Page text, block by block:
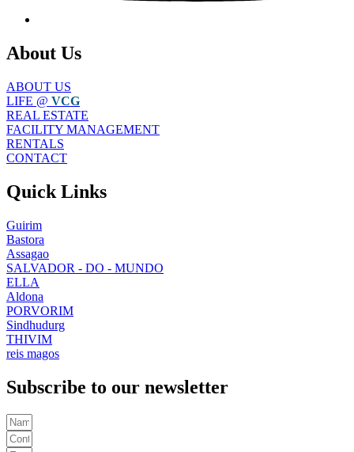
About Us
ABOUT US
LIFE @ VCG
REAL ESTATE
FACILITY MANAGEMENT
RENTALS
CONTACT
Quick Links
Guirim
Bastora
Assagao
SALVADOR - DO - MUNDO
ELLA
Aldona
PORVORIM
Sindhudurg
THIVIM
reis magos
Subscribe to our newsletter